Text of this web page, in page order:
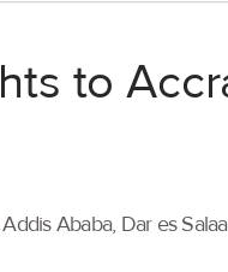
to
Ababa, Dar es